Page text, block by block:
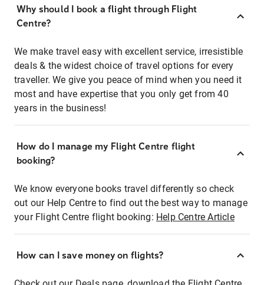
Why should I book a flight through Flight
Centre?
We make travel easy with excellent service, irresistible
deals & the widest choice of travel options for every
traveller. We give you peace of mind when you need it
most and have expertise that you only get from 40
years in the business!
How do I manage my Flight Centre flight
booking?
We know everyone books travel differently so check
out our Help Centre to find out the best way to manage
your Flight Centre flight booking: Help Centre Article
How can I save money on flights?